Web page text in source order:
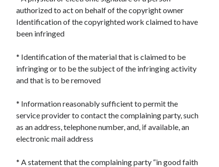
November 2024
October 2024
September 2024
July 2024
June 2024
May 2024
March 2024
February 2024
January 2024
authorized to act on behalf of the copyright owner
Identification of the copyrighted work claimed to have
been infringed
* Identification of the material that is claimed to be
infringing or to be the subject of the infringing activity
and that is to be removed
* Information reasonably sufficient to permit the
service provider to contact the complaining party, such
as an address, telephone number, and, if available, an
electronic mail address
* A statement that the complaining party “in good faith